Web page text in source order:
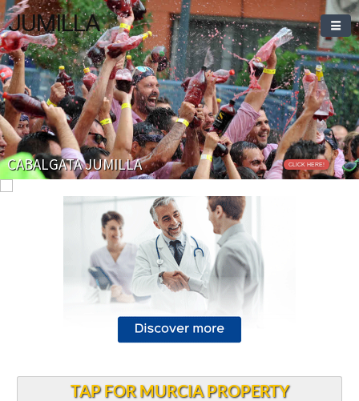
JUMILLA
CABALGATA JUMILLA CLICK HERE!
TAP FOR MURCIA PROPERTY